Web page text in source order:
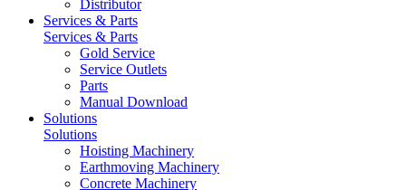
Distributor
Services & Parts
Services & Parts
Gold Service
Service Outlets
Parts
Manual Download
Solutions
Solutions
Hoisting Machinery
Earthmoving Machinery
Concrete Machinery